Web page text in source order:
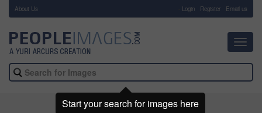
About Us Login Register Email us
Start your search for images here